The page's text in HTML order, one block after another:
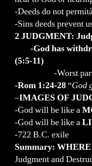
-Deeds do not
-Sins deeds prevent
2 JUDGMENT:
-God has
(5:5-11)
-Worst part of
-Rom 1:24-28“God
–IMAGES OF
-God will be like a
-God will be like a
-722 B.C. exile
Summary:
Judgment and